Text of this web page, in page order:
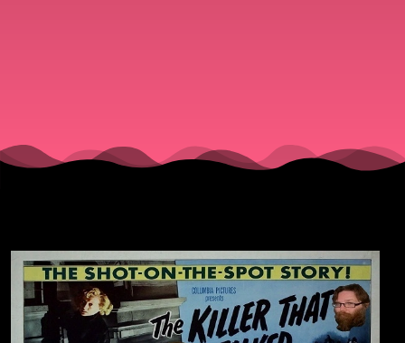
New
(1950).